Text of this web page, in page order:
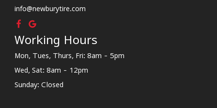
info@newburytire.com
Working Hours
Mon, Tues, Thurs, Fri: 8am - 5pm
Wed, Sat: 8am - 12pm
Sunday: Closed